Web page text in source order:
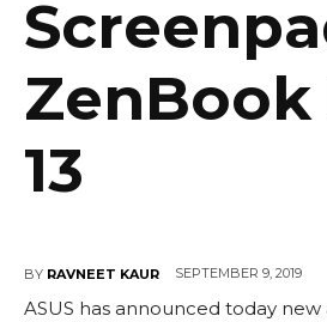
13
BY RAVNEET KAUR SEPTEMBER 9, 2019
ASUS has announced today